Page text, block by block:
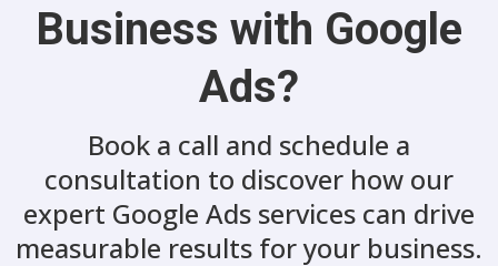
Business with Google
Ads?
Book a call and schedule a
consultation to discover how our
expert Google Ads services can drive
measurable results for your business.